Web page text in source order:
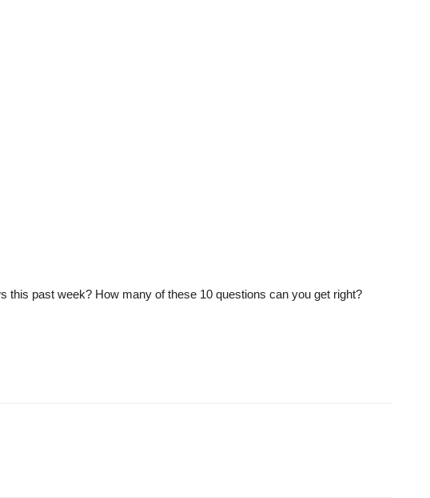
this past week? How many of these 10 questions can you get right?